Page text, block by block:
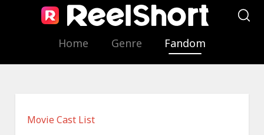
Home Genre Fandom
Movie Cast List